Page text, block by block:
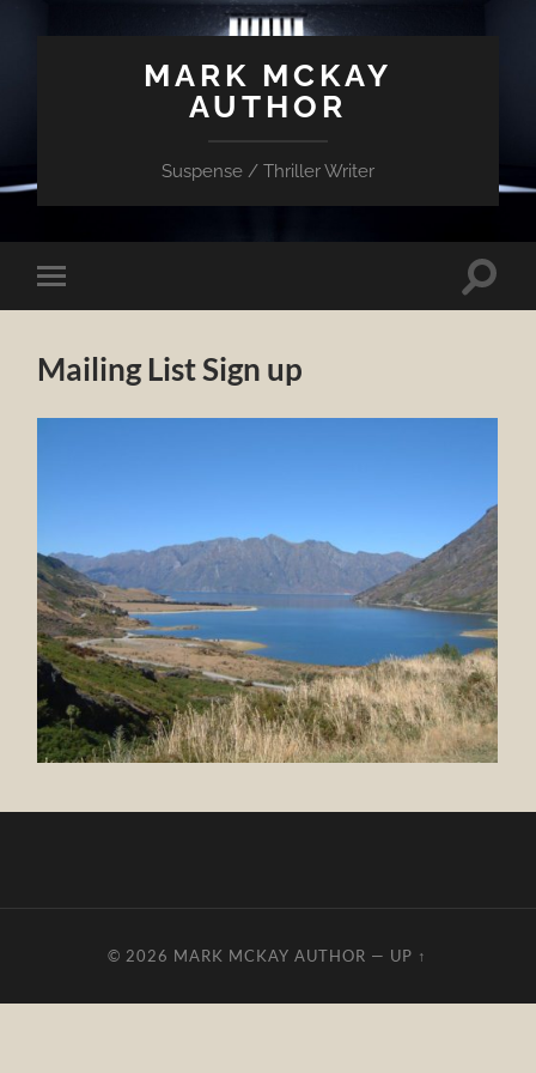
MARK MCKAY
AUTHOR
Suspense / Thriller Writer
Toggle
mobile
Toggle
Mailing List Sign up
© 2026 MARK MCKAY AUTHOR — UP ↑